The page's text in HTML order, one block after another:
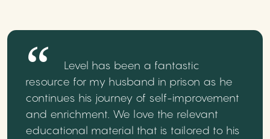
Level has been a fantastic
resource for my husband in prison as he
continues his journey of self-improvement
and enrichment. We love the relevant
educational material that is tailored to his